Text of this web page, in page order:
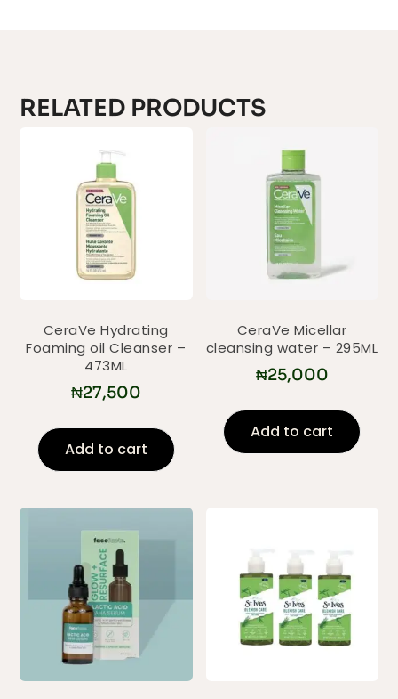
RELATED PRODUCTS
CeraVe Hydrating
Foaming oil Cleanser –
473ML
₦27,500
Add to cart
CeraVe Micellar
cleansing water – 295ML
₦25,000
Add to cart